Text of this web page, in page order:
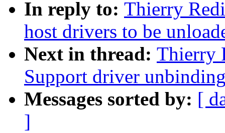
In reply to: Thierry
host drivers to be
Next in thread: Thierry
Support driver
Messages sorted by: [
]